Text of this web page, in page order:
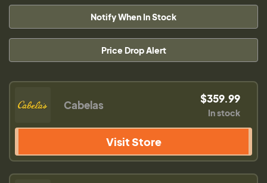
Notify When In Stock
Price Drop Alert
Cabelas $359.99
In stock
Visit Store